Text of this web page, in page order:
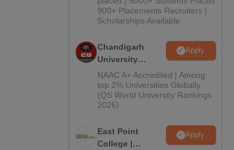
900+ Placements Recruiters |
Scholarships Available
Chandigarh
University
Admissions
2026
Apply
NAAC A+ Accredited | Among
top 2% Universities Globally
(QS World University Rankings
2026)
East Point
College |
Apply
Language:English
Downloads:30+